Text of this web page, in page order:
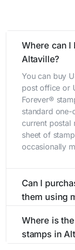
Where can I
Altaville?
You can buy
post office or
Forever®
standard one-
current postal
sheet of
occasionally
Can I
them using
them using
all without
Where is
stamps in